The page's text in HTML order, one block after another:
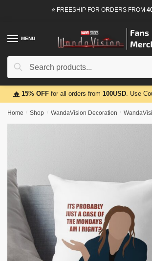
⭐ FREESHIP FOR ORDERS FROM
MENU
Search
Search
🔥 15% OFF for all orders from 100USD. Use
Home / Shop / WandaVision Decoration /